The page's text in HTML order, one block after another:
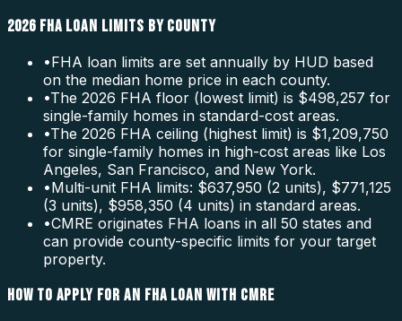
2026 FHA LOAN LIMITS BY COUNTY
•FHA loan limits are set annually by HUD based
on the median home price in each county.
•The 2026 FHA floor (lowest limit) is $498,257 for
single-family homes in standard-cost areas.
•The 2026 FHA ceiling (highest limit) is $1,209,750
for single-family homes in high-cost areas like Los
Angeles, San Francisco, and New York.
•Multi-unit FHA limits: $637,950 (2 units), $771,125
(3 units), $958,350 (4 units) in standard areas.
•CMRE originates FHA loans in all 50 states and
can provide county-specific limits for your target
property.
HOW TO APPLY FOR AN FHA LOAN WITH CMRE